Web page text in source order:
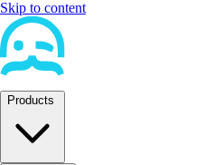
Skip to content
Products